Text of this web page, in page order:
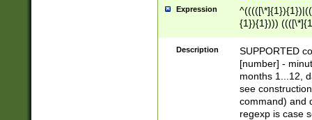
Expression
{1}){1})))
(([1-
{1}){1})))
([0-
{1})|((\*\/
Description
SUPPORTED
[number] -
months 1...12,
see
command) and
regexp is case